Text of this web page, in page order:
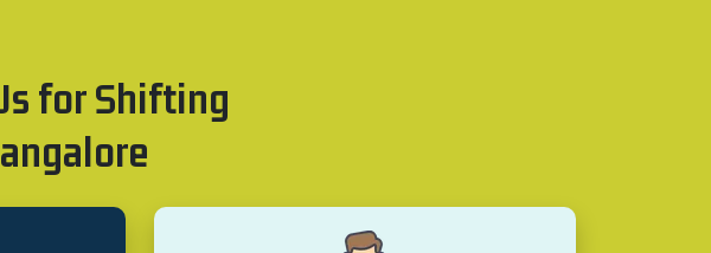
for Shifting